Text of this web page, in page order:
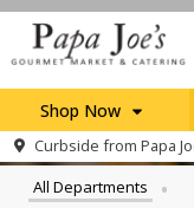
Shop Now
Log in to your account
Curbside from Papa
Browse All
All Departments